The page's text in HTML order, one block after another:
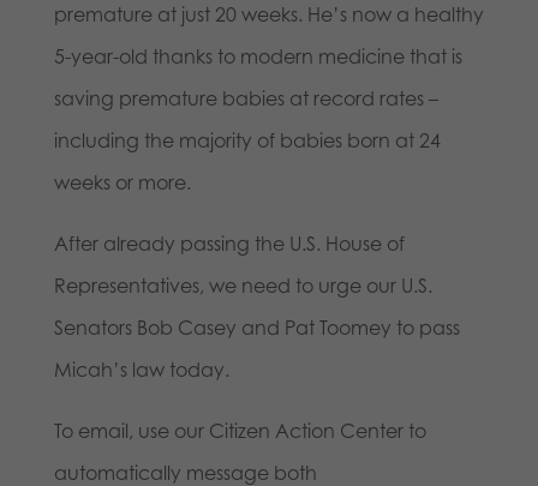
premature at just 20 weeks. He’s now a healthy
5-year-old thanks to modern medicine that is
saving premature babies at record rates –
including the majority of babies born at 24
weeks or more.
After already passing the U.S. House of
Representatives, we need to urge our U.S.
Senators Bob Casey and Pat Toomey to pass
Micah’s law today.
To email, use our Citizen Action Center to
automatically message both